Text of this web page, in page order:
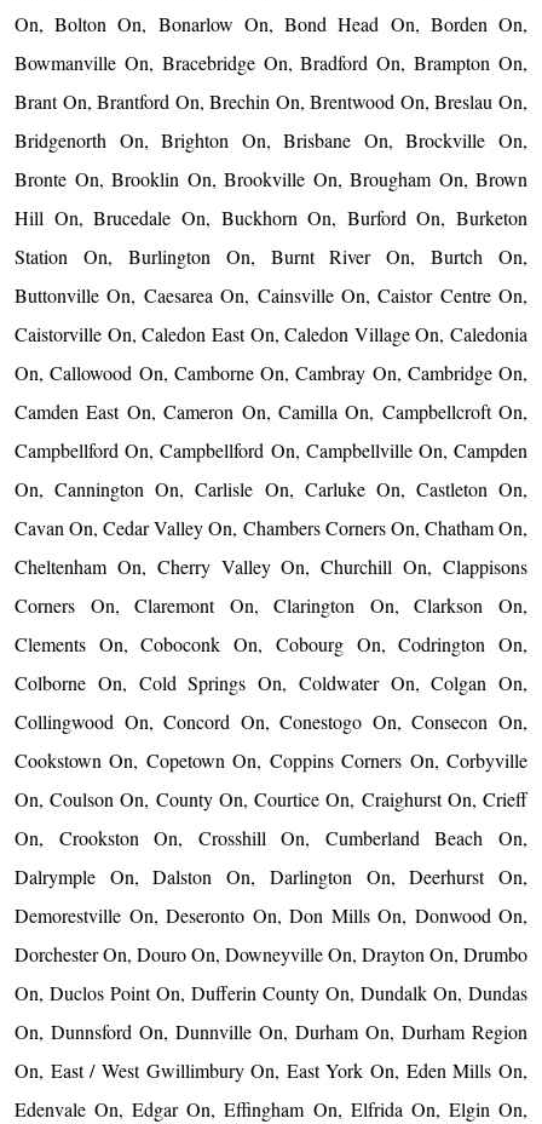
On, Bolton On, Bonarlow On, Bond Head On, Borden On,
Bowmanville On, Bracebridge On, Bradford On, Brampton On,
Brant On, Brantford On, Brechin On, Brentwood On, Breslau On,
Bridgenorth On, Brighton On, Brisbane On, Brockville On,
Bronte On, Brooklin On, Brookville On, Brougham On, Brown
Hill On, Brucedale On, Buckhorn On, Burford On, Burketon
Station On, Burlington On, Burnt River On, Burtch On,
Buttonville On, Caesarea On, Cainsville On, Caistor Centre On,
Caistorville On, Caledon East On, Caledon Village On, Caledonia
On, Callowood On, Camborne On, Cambray On, Cambridge On,
Camden East On, Cameron On, Camilla On, Campbellcroft On,
Campbellford On, Campbellford On, Campbellville On, Campden
On, Cannington On, Carlisle On, Carluke On, Castleton On,
Cavan On, Cedar Valley On, Chambers Corners On, Chatham On,
Cheltenham On, Cherry Valley On, Churchill On, Clappisons
Corners On, Claremont On, Clarington On, Clarkson On,
Clements On, Coboconk On, Cobourg On, Codrington On,
Colborne On, Cold Springs On, Coldwater On, Colgan On,
Collingwood On, Concord On, Conestogo On, Consecon On,
Cookstown On, Copetown On, Coppins Corners On, Corbyville
On, Coulson On, County On, Courtice On, Craighurst On, Crieff
On, Crookston On, Crosshill On, Cumberland Beach On,
Dalrymple On, Dalston On, Darlington On, Deerhurst On,
Demorestville On, Deseronto On, Don Mills On, Donwood On,
Dorchester On, Douro On, Downeyville On, Drayton On, Drumbo
On, Duclos Point On, Dufferin County On, Dundalk On, Dundas
On, Dunnsford On, Dunnville On, Durham On, Durham Region
On, East / West Gwillimbury On, East York On, Eden Mills On,
Edenvale On, Edgar On, Effingham On, Elfrida On, Elgin On,